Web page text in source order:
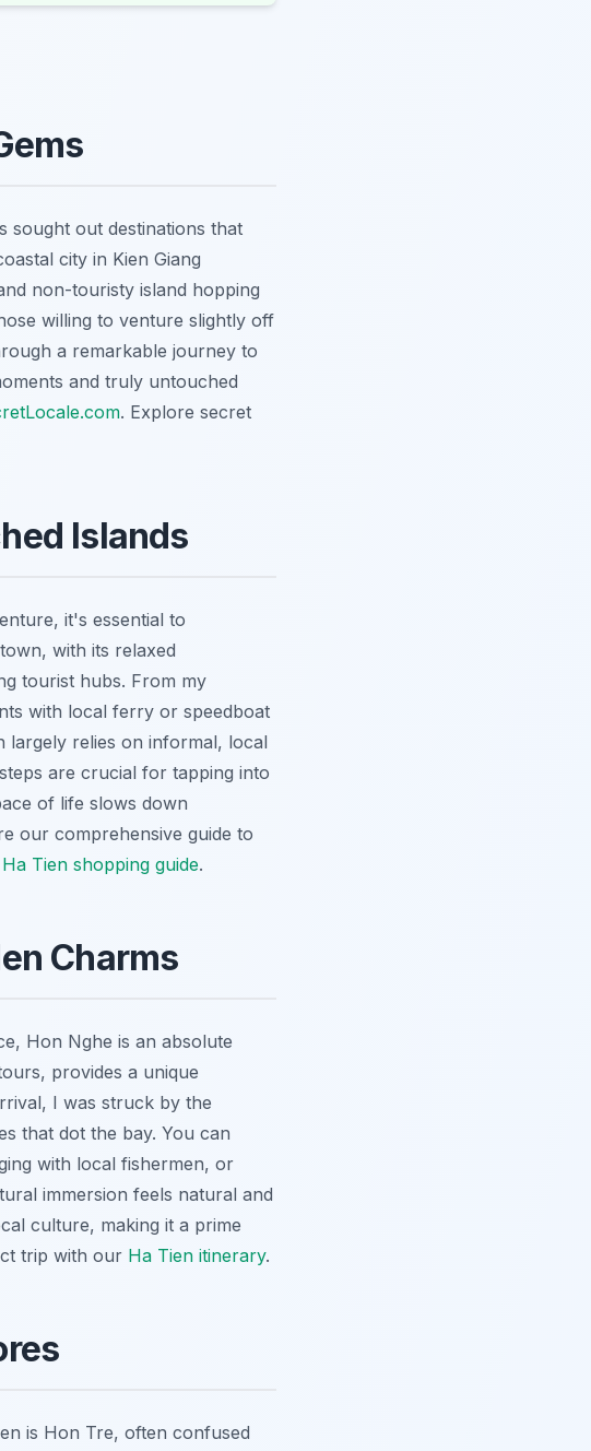
sought out destinations that
city in Kien Giang
non-touristy island hopping
willing to venture slightly off
a remarkable journey to
and truly untouched
. Explore secret
Islands
it's essential to
with its relaxed
tourist hubs. From my
with local ferry or speedboat
largely relies on informal, local
are crucial for tapping into
of life slows down
our comprehensive guide to
Ha Tien shopping guide.
Charms
Hon Nghe is an absolute
provides a unique
I was struck by the
that dot the bay. You can
with local fishermen, or
immersion feels natural and
culture, making it a prime
trip with our Ha Tien itinerary.
is Hon Tre, often confused